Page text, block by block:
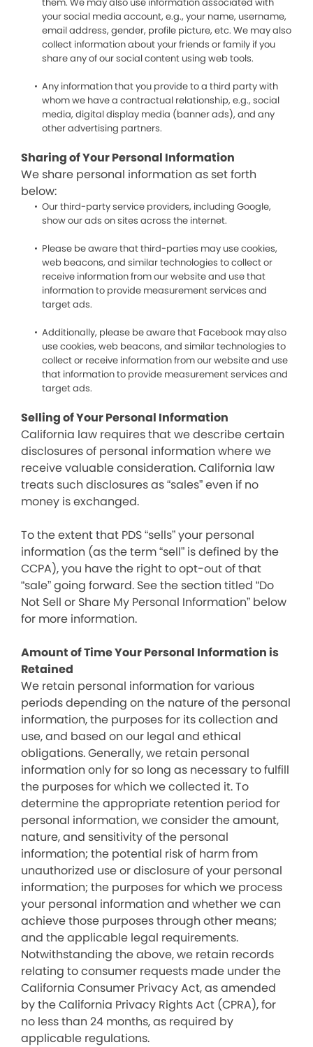
your social media account, e.g., your name, username,
email address, gender, profile picture, etc. We may also
collect information about your friends or family if you
share any of our social content using web tools.
Any information that you provide to a third party with
whom we have a contractual relationship, e.g., social
media, digital display media (banner ads), and any
other advertising partners.
Sharing of Your Personal Information
We share personal information as set forth
below:
Our third-party service providers, including Google,
show our ads on sites across the internet.
Please be aware that third-parties may use cookies,
web beacons, and similar technologies to collect or
receive information from our website and use that
information to provide measurement services and
target ads.
Additionally, please be aware that Facebook may also
use cookies, web beacons, and similar technologies to
collect or receive information from our website and use
that information to provide measurement services and
target ads.
Selling of Your Personal Information
California law requires that we describe certain
disclosures of personal information where we
receive valuable consideration. California law
treats such disclosures as “sales” even if no
money is exchanged.
To the extent that PDS “sells” your personal
information (as the term “sell” is defined by the
CCPA), you have the right to opt-out of that
“sale” going forward. See the section titled “Do
Not Sell or Share My Personal Information” below
for more information.
Amount of Time Your Personal Information is
Retained
We retain personal information for various
periods depending on the nature of the personal
information, the purposes for its collection and
use, and based on our legal and ethical
obligations. Generally, we retain personal
information only for so long as necessary to fulfill
the purposes for which we collected it. To
determine the appropriate retention period for
personal information, we consider the amount,
nature, and sensitivity of the personal
information; the potential risk of harm from
unauthorized use or disclosure of your personal
information; the purposes for which we process
your personal information and whether we can
achieve those purposes through other means;
and the applicable legal requirements.
Notwithstanding the above, we retain records
relating to consumer requests made under the
California Consumer Privacy Act, as amended
by the California Privacy Rights Act (CPRA), for
no less than 24 months, as required by
applicable regulations.